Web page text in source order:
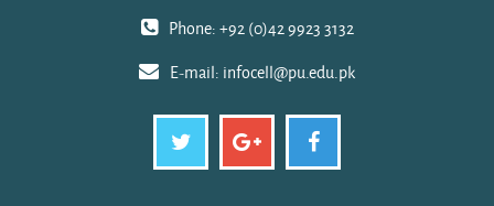
Phone: +92 (0)42 9923 3132
E-mail: infocell@pu.edu.pk